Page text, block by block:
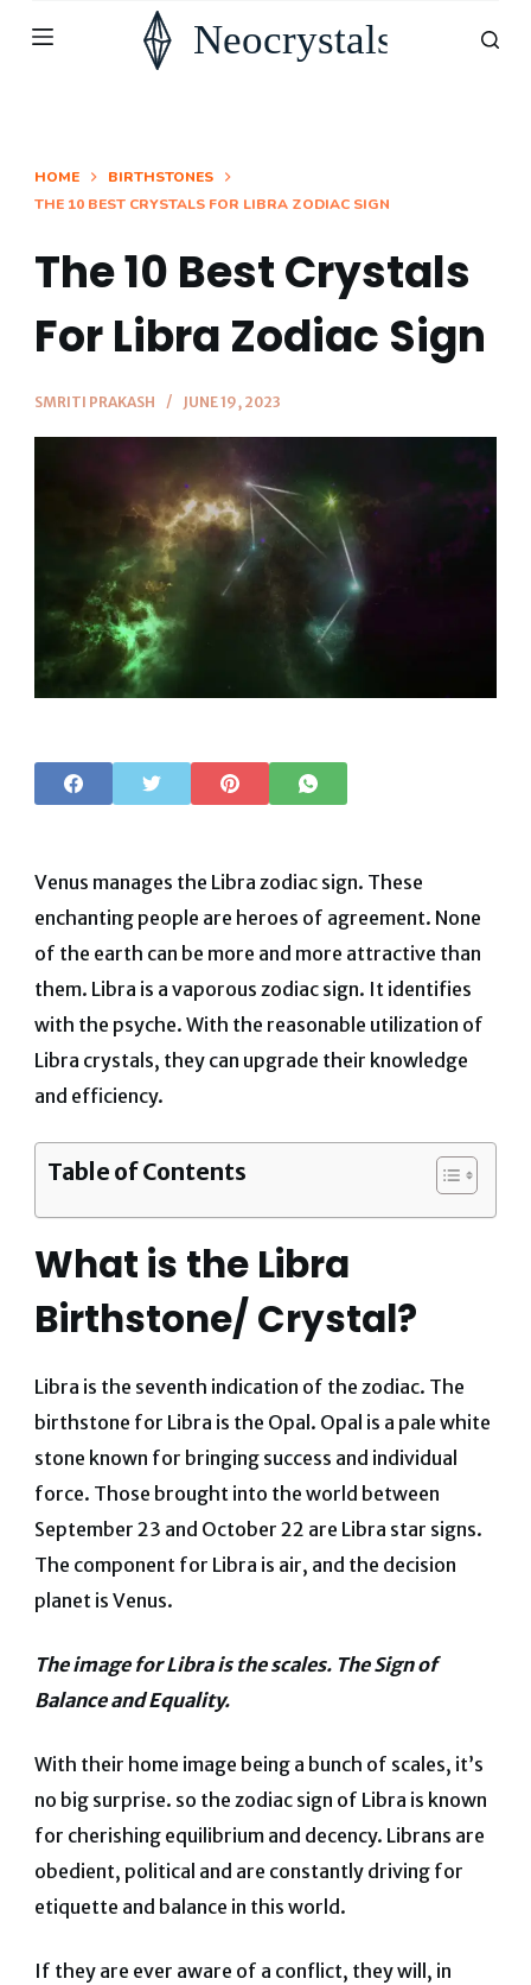
S
o
HOME
BIRTHSTONES
THE 10 BEST CRYSTALS FOR LIBRA ZODIAC SIGN
The 10 Best Crystals
For Libra Zodiac Sign
SMRITI PRAKASH JUNE 19, 2023
Venus manages the Libra zodiac sign. These
enchanting people are heroes of agreement. None
of the earth can be more and more attractive than
them. Libra is a vaporous zodiac sign. It identifies
with the psyche. With the reasonable utilization of
Libra crystals, they can upgrade their knowledge
and efficiency.
Table of Contents
What is the Libra
Birthstone/ Crystal?
Libra is the seventh indication of the zodiac. The
birthstone for Libra is the Opal. Opal is a pale white
stone known for bringing success and individual
force. Those brought into the world between
September 23 and October 22 are Libra star signs.
The component for Libra is air, and the decision
planet is Venus.
The image for Libra is the scales. The Sign of
Balance and Equality.
With their home image being a bunch of scales, it’s
no big surprise. so the zodiac sign of Libra is known
for cherishing equilibrium and decency. Librans are
obedient, political and are constantly driving for
etiquette and balance in this world.
If they are ever aware of a conflict, they will, in